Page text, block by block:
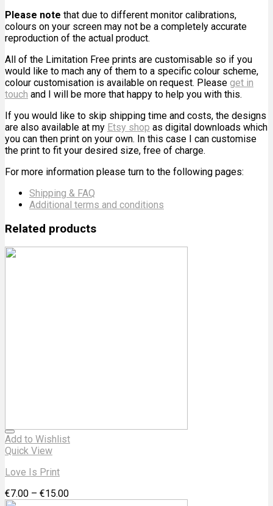
Please note that due to different monitor calibrations,
colours on your screen may not be a completely accurate
reproduction of the actual product.
All of the Limitation Free prints are customisable so if you
would like to mach any of them to a specific colour scheme,
colour customisation is available on request. Please get in
touch and I will be more that happy to help you with this.
If you would like to skip shipping time and costs, the designs
are also available at my Etsy shop as digital downloads which
you can then print on your own. In this case I can customise
the print to fit your desired size, free of charge.
For more information please turn to the following pages:
Shipping & FAQ
Additional terms and conditions
Related products
Add to Wishlist
Quick View
Love Is Print
€7.00 – €15.00